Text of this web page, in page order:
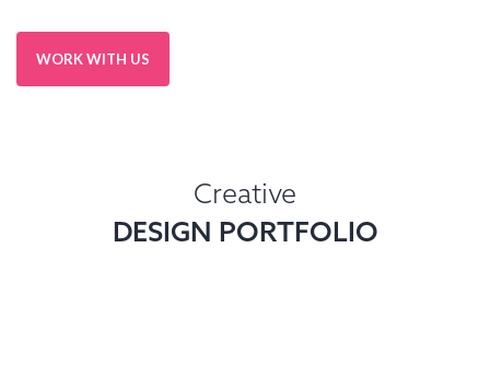
WORK WITH US
Creative
DESIGN PORTFOLIO